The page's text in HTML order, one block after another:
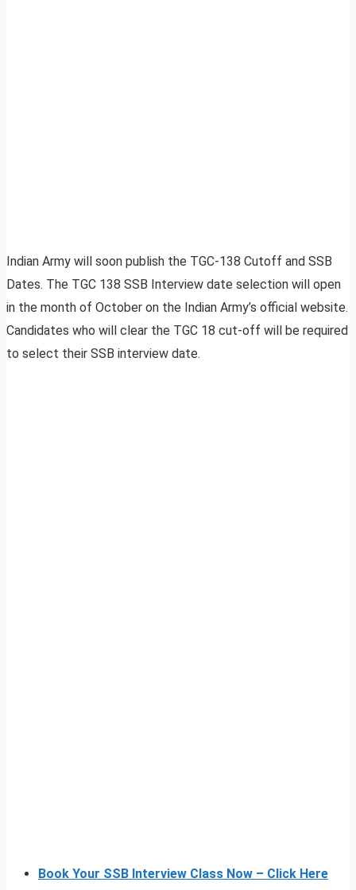
Indian Army will soon publish the TGC-138 Cutoff and SSB
Dates. The TGC 138 SSB Interview date selection will open
in the month of October on the Indian Army’s official website.
Candidates who will clear the TGC 18 cut-off will be required
to select their SSB interview date.
Book Your SSB Interview Class Now – Click Here